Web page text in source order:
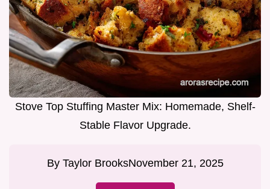
Stove Top Stuffing Master Mix: Homemade, Shelf-
Stable Flavor Upgrade.
By Taylor BrooksNovember 21, 2025